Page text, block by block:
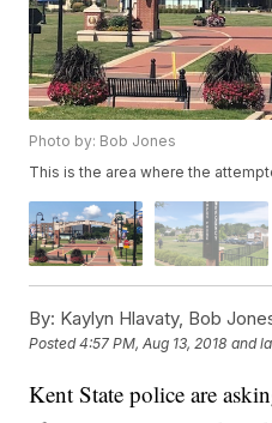
Photo by: Bob Jones
This is the area where the
By: Kaylyn Hlavaty, Bob
Posted4:57 PM, Aug 13, 2018 and
Kent State police are